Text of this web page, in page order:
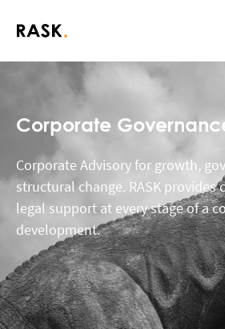
Corporate
Corporate Advisory for growth,
structural change. RASK provides
legal support at every stage of a
development.